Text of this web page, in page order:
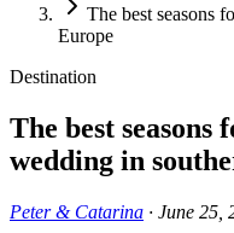
The best seasons
Europe
Destination
The best seasons
wedding in
Peter & Catarina · June 25,